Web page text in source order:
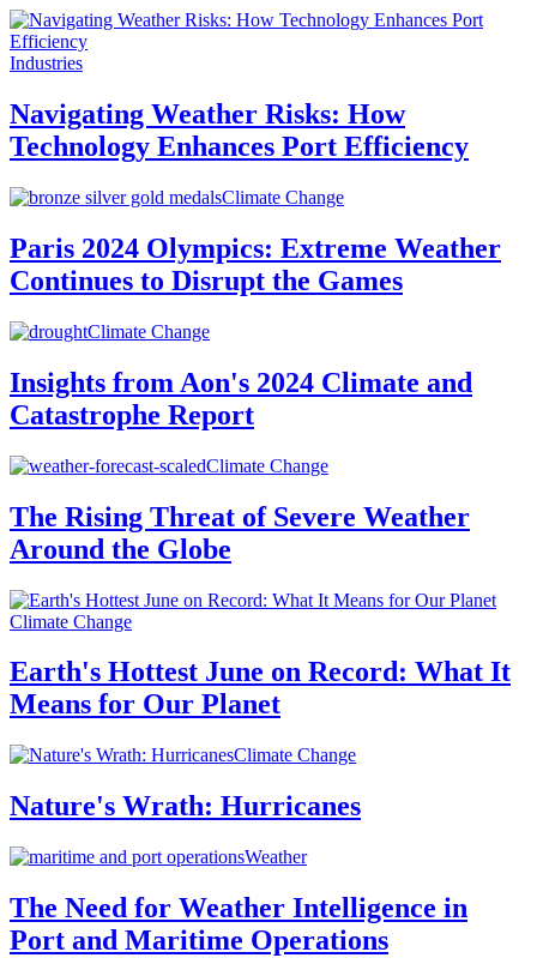
Industries
Navigating Weather Risks: How
Technology Enhances Port Efficiency
Climate Change
Paris 2024 Olympics: Extreme Weather
Continues to Disrupt the Games
Climate Change
Insights from Aon's 2024 Climate and
Catastrophe Report
Climate Change
The Rising Threat of Severe Weather
Around the Globe
Climate Change
Earth's Hottest June on Record: What It
Means for Our Planet
Climate Change
Nature's Wrath: Hurricanes
Weather
The Need for Weather Intelligence in
Port and Maritime Operations